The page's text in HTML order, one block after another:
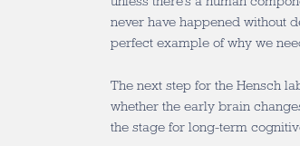
never have happened without
perfect example of why we
The next step for the Hensch
whether the early brain
the stage for long-term